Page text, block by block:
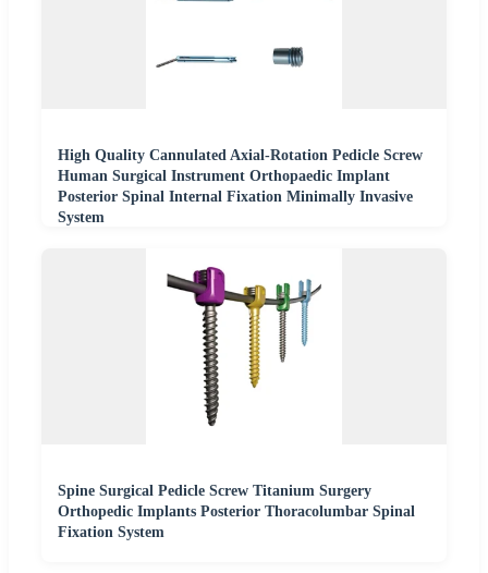
High Quality Cannulated Axial-Rotation Pedicle Screw
Human Surgical Instrument Orthopaedic Implant
Posterior Spinal Internal Fixation Minimally Invasive
System
Spine Surgical Pedicle Screw Titanium Surgery
Orthopedic Implants Posterior Thoracolumbar Spinal
Fixation System